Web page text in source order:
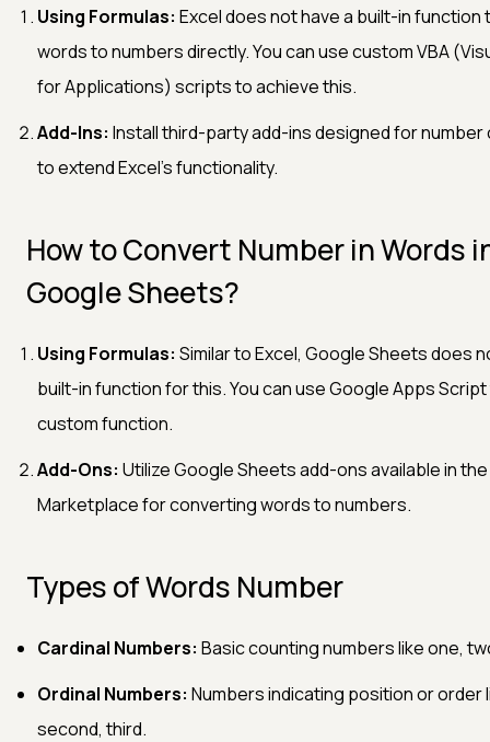
Using Formulas: Excel does not have a built-in
words to numbers directly. You can use custom VBA
for Applications) scripts to achieve this.
Add-Ins: Install third-party add-ins designed for
to extend Excel’s functionality.
How to Convert Number in Words
Google Sheets?
Using Formulas: Similar to Excel, Google Sheets does
built-in function for this. You can use Google Apps
custom function.
Add-Ons: Utilize Google Sheets add-ons available in
Marketplace for converting words to numbers.
Types of Words Number
Cardinal Numbers: Basic counting numbers like one,
Ordinal Numbers: Numbers indicating position or order
second, third.